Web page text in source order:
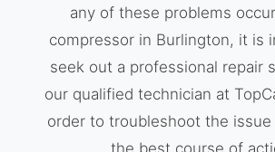
any of these problems
compressor in Burlington, it is
seek out a professional repair
our qualified technician at
order to troubleshoot the
the best course of